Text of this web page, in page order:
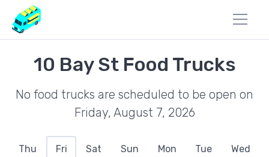
10 Bay St Food Trucks
No food trucks are scheduled to be open on
Friday, August 7, 2026
Thu Fri Sat Sun Mon Tue Wed